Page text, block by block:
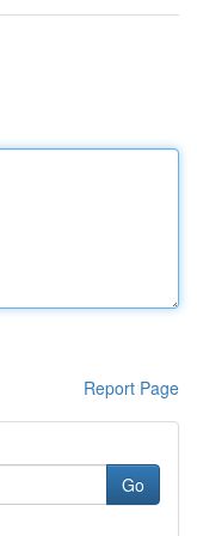
Report Page
Go